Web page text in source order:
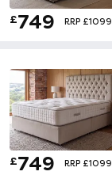
£749 RRP £1099
£749 RRP £1099